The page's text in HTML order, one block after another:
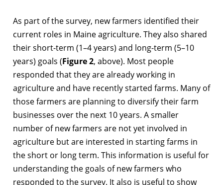
As part of the survey, new farmers identified their
current roles in Maine agriculture. They also shared
their short-term (1–4 years) and long-term (5–10
years) goals (Figure 2, above). Most people
responded that they are already working in
agriculture and have recently started farms. Many of
those farmers are planning to diversify their farm
businesses over the next 10 years. A smaller
number of new farmers are not yet involved in
agriculture but are interested in starting farms in
the short or long term. This information is useful for
understanding the goals of new farmers who
responded to the survey. It also is useful to show